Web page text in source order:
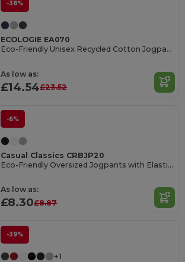
-38%
ECOLOGIE EA070
Eco-Friendly Unisex Recycled Cotton Jogpants
As low as:
£14.54£23.52
-6%
Casual Classics CRBJP20
Eco-Friendly Oversized Jogpants with Elastic Cuffs
As low as:
£8.30£8.87
-39%
+1